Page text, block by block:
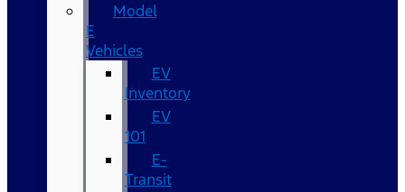
Model
E
Vehicles
EV
Inventory
EV
101
E-
Transit